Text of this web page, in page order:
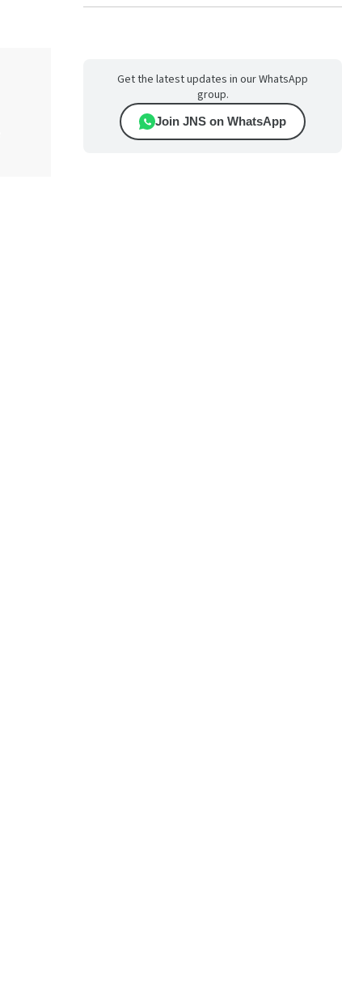
Get the latest updates in our WhatsApp
group.
Join JNS on WhatsApp